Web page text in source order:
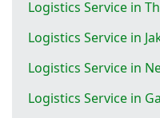
Logistics Service in
Logistics Service in
Logistics Service in
Logistics Service in